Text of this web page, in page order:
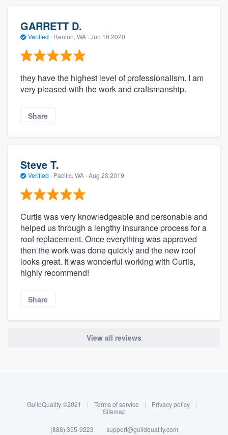
Log in
GARRETT D.
Verified · Renton, WA · Jun 18 2020
they have the highest level of professionalism. I am
very pleased with the work and craftsmanship.
Share
Steve T.
Verified · Pacific, WA · Aug 23 2019
Curtis was very knowledgeable and personable and
helped us through a lengthy insurance process for a
roof replacement. Once everything was approved
then the work was done quickly and the new roof
looks great. It was wonderful working with Curtis,
highly recommend!
Share
View all reviews
GuildQuality ©2021 | Terms of service | Privacy policy
|
Sitemap
(888) 355-9223 | support@guildquality.com
Get started
Fill out this form, or call us at
you a demo, and get you started.
Pricing
Our flat-rate pricing gives you the ability
without having to worry about overages.